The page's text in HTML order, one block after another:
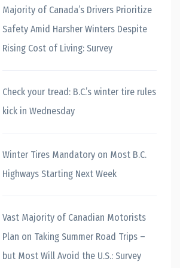
Majority of Canada’s Drivers Prioritize
Safety Amid Harsher Winters Despite
Rising Cost of Living: Survey
Check your tread: B.C.’s winter tire rules
kick in Wednesday
Winter Tires Mandatory on Most B.C.
Highways Starting Next Week
Vast Majority of Canadian Motorists
Plan on Taking Summer Road Trips –
but Most Will Avoid the U.S.: Survey